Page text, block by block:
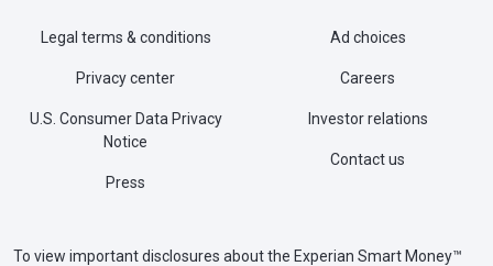
Legal terms & conditions
Privacy center
U.S. Consumer Data Privacy
Notice
Press
Ad choices
Careers
Investor relations
Contact us
To view important disclosures about the Experian Smart Money™